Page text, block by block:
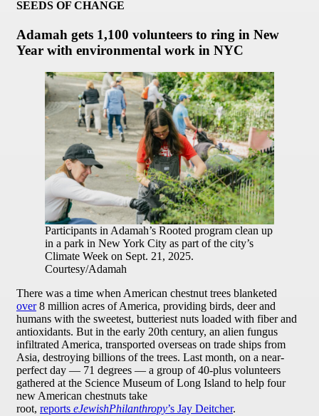
SEEDS OF CHANGE
Adamah gets 1,100 volunteers to ring in New
Year with environmental work in NYC
Participants in Adamah’s Rooted program clean up
in a park in New York City as part of the city’s
Climate Week on Sept. 21, 2025.
Courtesy/Adamah
There was a time when American chestnut trees blanketed
over8 million acres of America, providing birds, deer and
humans with the sweetest, butteriest nuts loaded with fiber and
antioxidants. But in the early 20th century, an alien fungus
infiltrated America, transported overseas on trade ships from
Asia, destroying billions of the trees. Last month, on a near-
perfect day — 71 degrees — a group of 40-plus volunteers
gathered at the Science Museum of Long Island to help four
new American chestnuts take
root, reports eJewishPhilanthropy’s Jay Deitcher.